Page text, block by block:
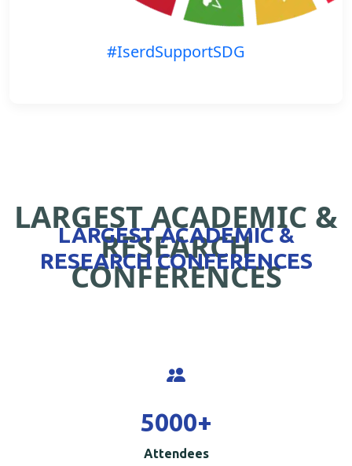
#IserdSupportSDG
LARGEST ACADEMIC &
RESEARCH
CONFERENCES
LARGEST ACADEMIC &
RESEARCH CONFERENCES
5000+
Attendees